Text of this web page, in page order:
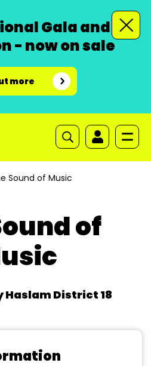
Gala and
- now on sale
more
Sound of Music
of
District 18